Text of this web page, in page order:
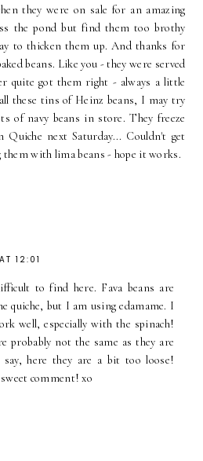
they were on sale for an amazing
the pond but find them too brothy
to thicken them up. And thanks for
beans. Like you - they were served
quite got them right - always a little
these tins of Heinz beans, I may try
of navy beans in store. They freeze
next Saturday... Couldn't get
them with lima beans - hope it works.
12:01
to find here. Fava beans are
quiche, but I am using edamame. I
well, especially with the spinach!
probably not the same as they are
here they are a bit too loose!
comment! xo